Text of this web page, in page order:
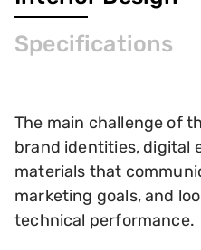
Specifications
The main challenge of
brand identities, digital
materials that
marketing goals, and
technical performance.